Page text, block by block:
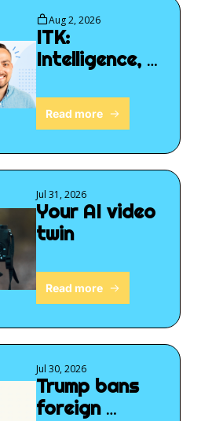
Aug 2, 2026
ITK:
Intelligence,
Read more
Jul 31, 2026
Your AI video
twin
Read more
Jul 30, 2026
Trump bans
foreign